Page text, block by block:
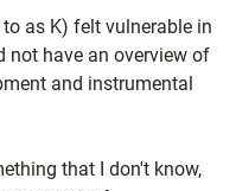
as K) felt vulnerable in
not have an overview of
and instrumental
that I don't know,